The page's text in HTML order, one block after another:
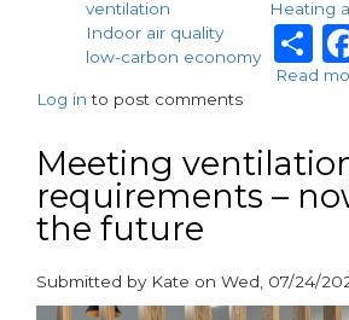
ventilation
Indoor air quality
low-carbon economy
Heating
Read
Log in to post comments
Meeting
requirements –
the future
Submitted by Kate on Wed, 07/24/
paragraphs